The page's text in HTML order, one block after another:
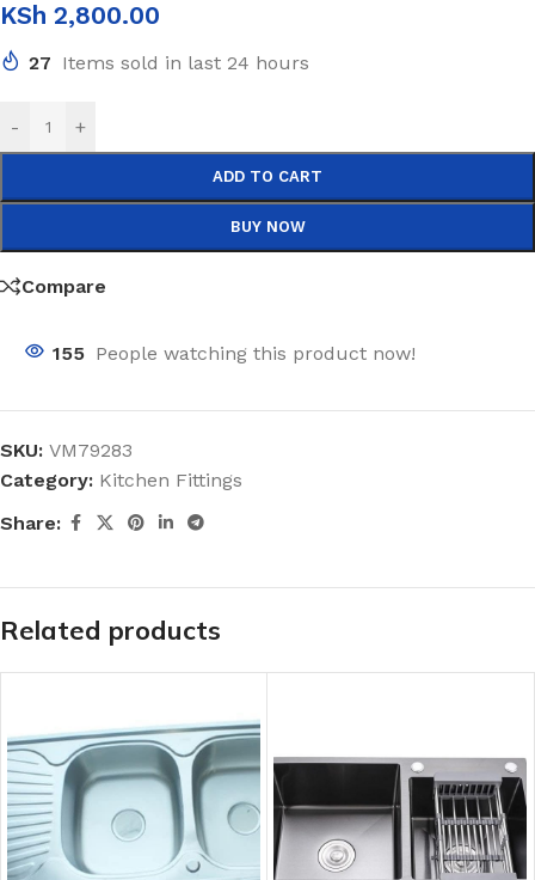
KSh 2,800.00
27 Items sold in last 24 hours
- +
ADD TO CART
BUY NOW
Compare
155 People watching this product now!
SKU: VM79283
Category: Kitchen Fittings
Share:
Related products